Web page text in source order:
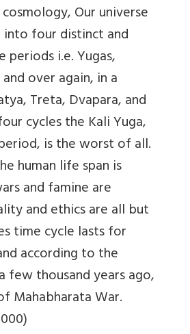
Our universe
four distinct and
periods i.e. Yugas,
over again, in a
Treta, Dvapara, and
cycles the Kali Yuga,
is the worst of all.
human life span is
and famine are
and ethics are all but
time cycle lasts for
according to the
few thousand years ago,
Mahabharata War.